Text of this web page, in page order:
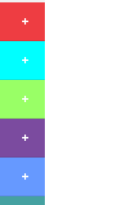
+
+
+
+
+